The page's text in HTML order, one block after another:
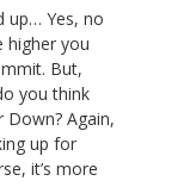
up… Yes, no
higher you
But,
you think
Again,
up for
it’s more